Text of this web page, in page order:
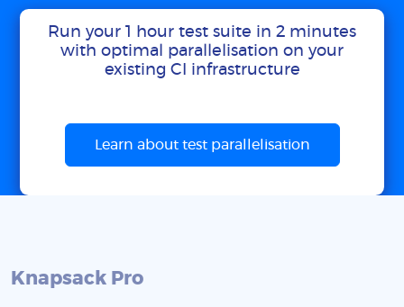
Run your 1 hour test suite in 2 minutes
with optimal parallelisation on your
existing CI infrastructure
Learn about test parallelisation
Knapsack Pro